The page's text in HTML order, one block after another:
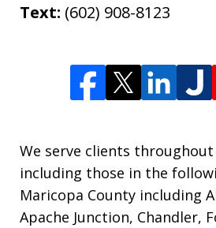
Text: (602) 908-8123
We serve clients throughout
including those in the
Maricopa County including
Apache Junction, Chandler,